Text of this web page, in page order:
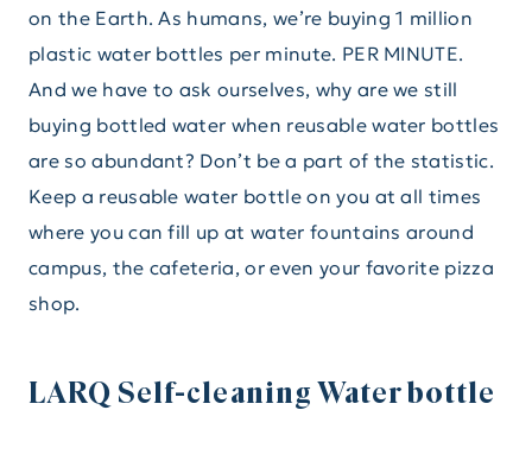
on the Earth. As humans, we’re buying 1 million
plastic water bottles per minute. PER MINUTE.
And we have to ask ourselves, why are we still
buying bottled water when reusable water bottles
are so abundant? Don’t be a part of the statistic.
Keep a reusable water bottle on you at all times
where you can fill up at water fountains around
campus, the cafeteria, or even your favorite pizza
shop.
LARQ Self-cleaning Water bottle